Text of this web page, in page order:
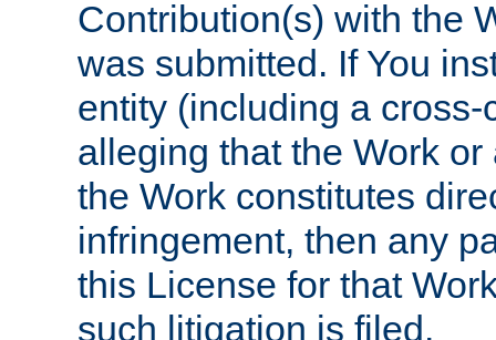
Contribution(s) with the
was submitted. If You
entity (including a
alleging that the Work
the Work constitutes
infringement, then any
this License for that
such litigation is filed.